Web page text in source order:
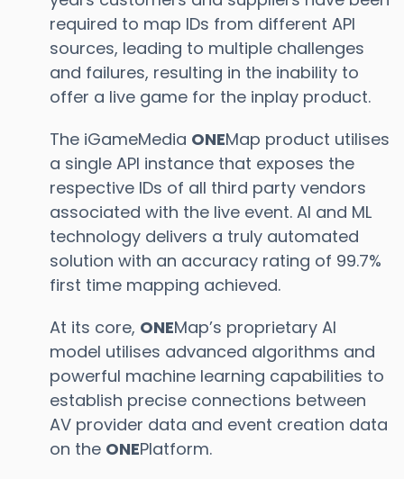
required to map IDs from different API
sources, leading to multiple challenges
and failures, resulting in the inability to
offer a live game for the inplay product.
The iGameMedia ONEMap product utilises
a single API instance that exposes the
respective IDs of all third party vendors
associated with the live event. AI and ML
technology delivers a truly automated
solution with an accuracy rating of 99.7%
first time mapping achieved.
At its core, ONEMap’s proprietary AI
model utilises advanced algorithms and
powerful machine learning capabilities to
establish precise connections between
AV provider data and event creation data
on the ONEPlatform.